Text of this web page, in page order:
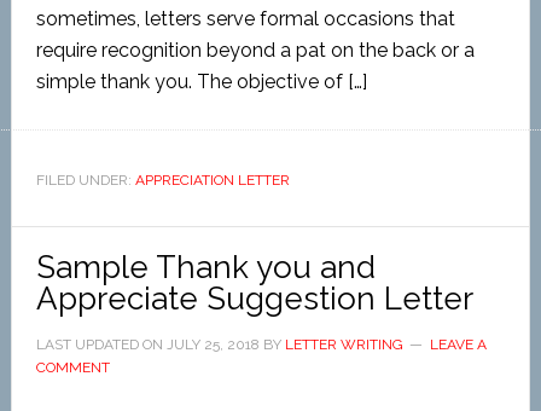
sometimes, letters serve formal occasions that
require recognition beyond a pat on the back or a
simple thank you. The objective of […]
FILED UNDER: APPRECIATION LETTER
Sample Thank you and
Appreciate Suggestion Letter
LAST UPDATED ON JULY 25, 2018 BY LETTER WRITING
LEAVE A
COMMENT